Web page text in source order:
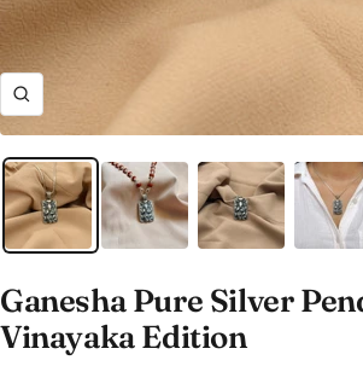
Zoom
Ganesha Pure Silver
Vinayaka Edition